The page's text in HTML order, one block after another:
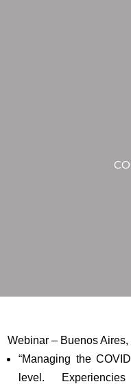
Webinar – Buenos
“Managing the
level.